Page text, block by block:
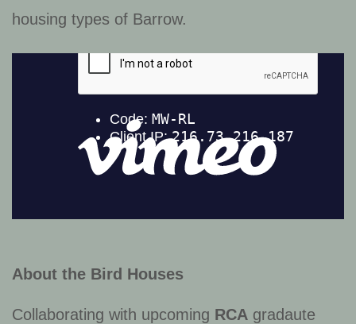
housing types of Barrow.
About the Bird Houses
Collaborating with upcoming RCA gradaute